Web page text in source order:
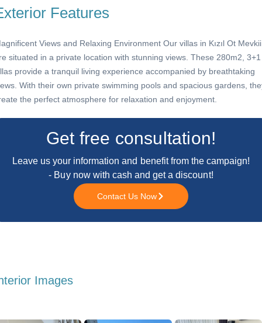
Features
Views and Relaxing Environment Our villas in Kızıl Ot Mevkii
situated in a private location with stunning views. These 280m2, 3+1
provide a tranquil living experience accompanied by breathtaking
With their own private swimming pools and spacious gardens,
the perfect atmosphere for relaxation and enjoyment.
Get free consultation!
Leave us your information and benefit from the campaign!
- Buy now with cash and get a discount!
Contact Us Now
Images